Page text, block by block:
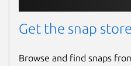
Get the snap store
Browse and find snaps